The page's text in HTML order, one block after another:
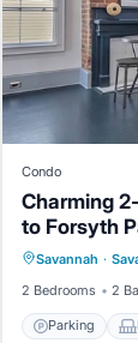
to
Condo
Charming
to Forsyth
Savannah ·
2 Bedrooms
2
Parking
Air